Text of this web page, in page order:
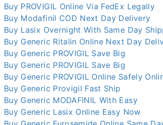
Buy PROVIGIL Online Via FedEx Legally
Buy Modafinil COD Next Day Delivery
Buy Lasix Overnight With Same Day
Buy Generic Ritalin Online Next Day
Buy Generic PROVIGIL Save Big
Buy Generic PROVIGIL Save Big
Buy Generic PROVIGIL Online Safely
Buy Generic Provigil Fast Ship
Buy Generic MODAFINIL With Easy
Buy Generic Lasix Online Easy Now